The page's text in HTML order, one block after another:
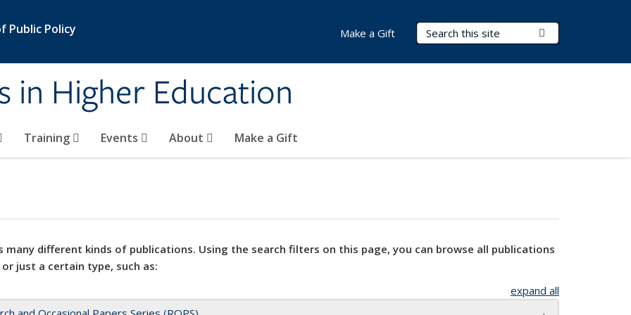
Public Policy
in Higher Education
Search Terms
Training Events About Make a Gift
Make a Gift
many different kinds of publications. Using the search filters on this page, you can browse all publications
just a certain type, such as:
expand all